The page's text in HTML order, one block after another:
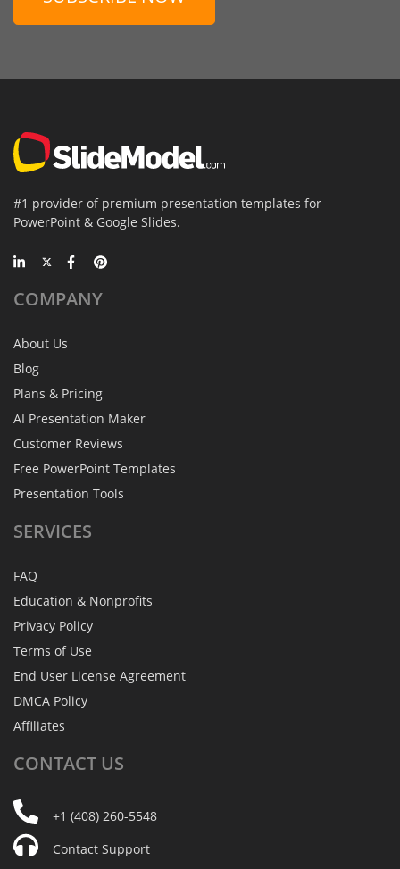
#1 provider of premium presentation templates for
PowerPoint & Google Slides.
COMPANY
About Us
Blog
Plans & Pricing
AI Presentation Maker
Customer Reviews
Free PowerPoint Templates
Presentation Tools
SERVICES
FAQ
Education & Nonprofits
Privacy Policy
Terms of Use
End User License Agreement
DMCA Policy
Affiliates
CONTACT US
+1 (408) 260-5548
Contact Support